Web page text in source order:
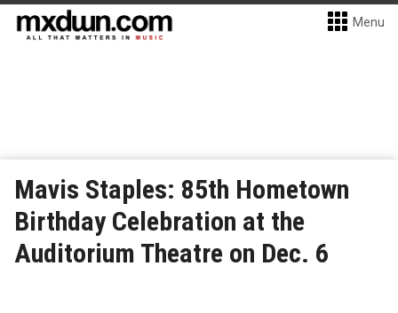
Menu
Mavis Staples: 85th Hometown
Birthday Celebration at the
Auditorium Theatre on Dec. 6